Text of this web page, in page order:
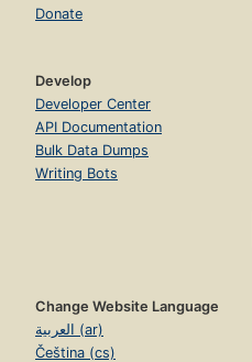
Donate
Develop
Developer Center
API Documentation
Bulk Data Dumps
Writing Bots
Change Website Language
العربية (ar)
Čeština (cs)